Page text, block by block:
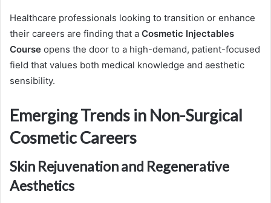
Healthcare professionals looking to transition or enhance
their careers are finding that a Cosmetic Injectables
Course opens the door to a high-demand, patient-focused
field that values both medical knowledge and aesthetic
sensibility.
Emerging Trends in Non-Surgical
Cosmetic Careers
Skin Rejuvenation and Regenerative
Aesthetics